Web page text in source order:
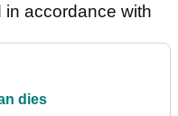
in accordance with
dies